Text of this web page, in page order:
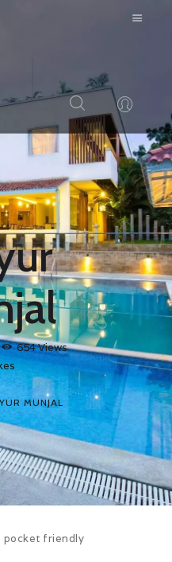
654Views
MUNJAL
pocket friendly